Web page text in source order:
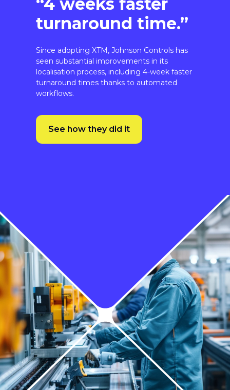
turnaround time.”
seen substantial improvements in its
localisation process, including 4-week faster
turnaround times thanks to automated
workflows.
See how they did it